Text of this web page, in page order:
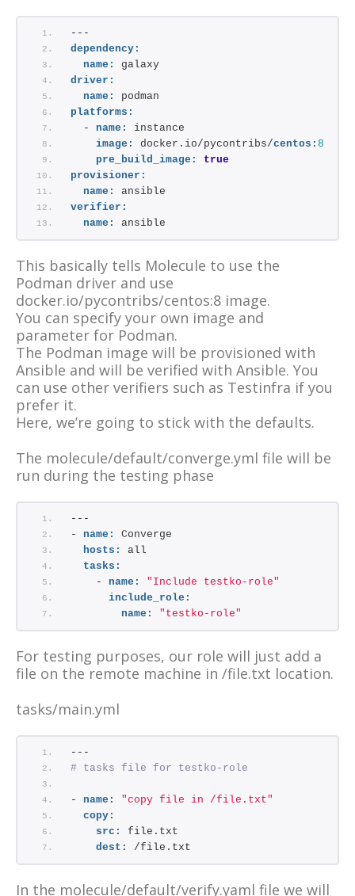
---
dependency:
name:
galaxy
driver:
name:
podman
platforms:
  -
name:
instance
image:
docker.io/pycontribs/centos: 8
pre_build_image:
true
provisioner:
name:
ansible
verifier:
name:
ansible
This basically tells Molecule to use the
Podman driver and use
docker.io/pycontribs/centos:8 image.
You can specify your own image and
parameter for Podman.
The Podman image will be provisioned with
Ansible and will be verified with Ansible. You
can use other verifiers such as Testinfra if you
prefer it.
Here, we’re going to stick with the defaults.
The molecule/default/converge.yml file will be
run during the testing phase
---
- name:
Converge
hosts:
all
tasks:
    -
name:
"Include testko-role"
include_role:
name:
"testko-role"
For testing purposes, our role will just add a
file on the remote machine in /file.txt location.
tasks/main.yml
---
# tasks file for testko-role
- name:
"copy file in /file.txt"
copy:
src:
file.txt
dest:
/file.txt
In the molecule/default/verify.yaml file we will